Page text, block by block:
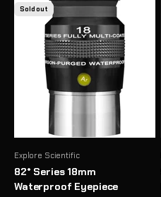
Sold out
Explore Scientific
82° Series 18mm
Waterproof Eyepiece